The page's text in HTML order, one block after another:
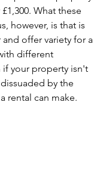
What these
however, is that is
offer variety for a
different
if your property isn't
by the
rental can make.